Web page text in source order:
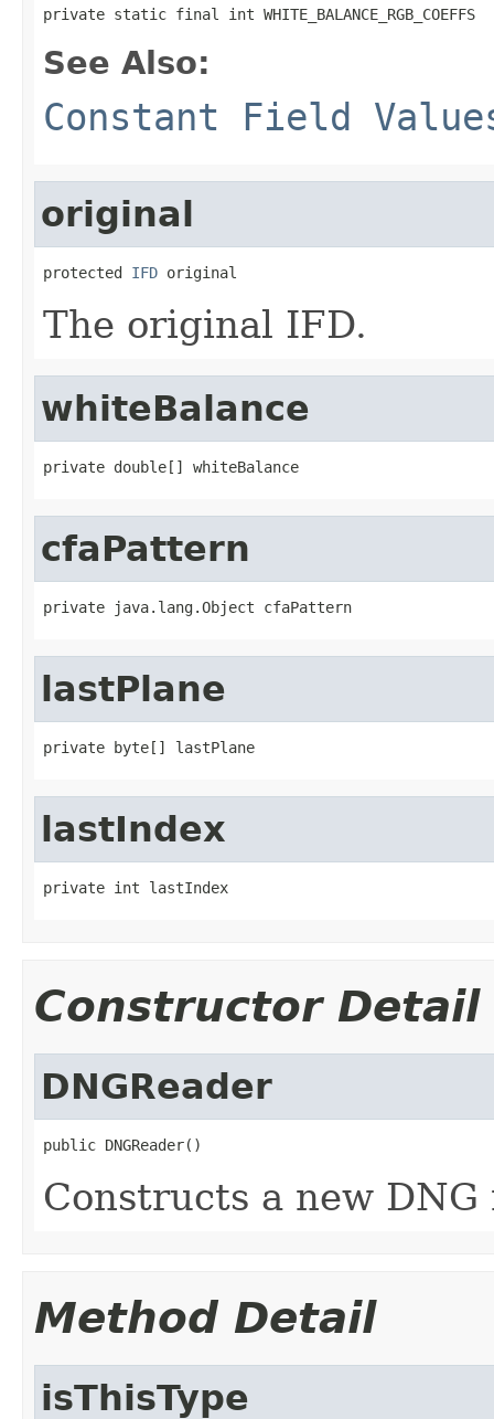
private static final int WHITE_BALANCE_RGB_COEFFS
See Also:
Constant Field
original
protected IFD original
The original IFD.
whiteBalance
private double[] whiteBalance
cfaPattern
private java.lang.Object cfaPattern
lastPlane
private byte[] lastPlane
lastIndex
private int lastIndex
Constructor Detail
DNGReader
public DNGReader()
Constructs a new DNG
Method Detail
isThisType